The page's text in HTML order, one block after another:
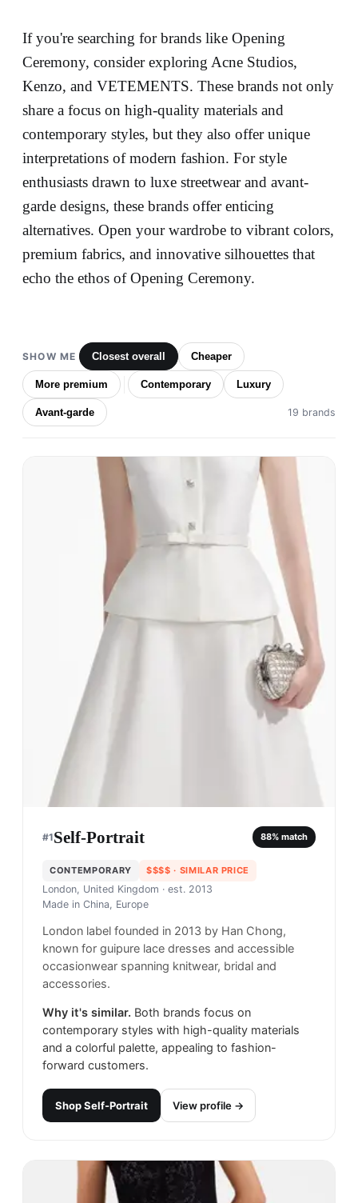
If you're searching for brands like Opening
Ceremony, consider exploring Acne Studios,
Kenzo, and VETEMENTS. These brands not only
share a focus on high-quality materials and
contemporary styles, but they also offer unique
interpretations of modern fashion. For style
enthusiasts drawn to luxe streetwear and avant-
garde designs, these brands offer enticing
alternatives. Open your wardrobe to vibrant colors,
premium fabrics, and innovative silhouettes that
echo the ethos of Opening Ceremony.
SHOW ME Closest overall Cheaper
More premium Contemporary Luxury
Avant-garde 19 brands
#1Self-Portrait 88% match
CONTEMPORARY $$$$ · SIMILAR PRICE
London, United Kingdom · est. 2013
Made in China, Europe
London label founded in 2013 by Han Chong,
known for guipure lace dresses and accessible
occasionwear spanning knitwear, bridal and
accessories.
Why it's similar. Both brands focus on
contemporary styles with high-quality materials
and a colorful palette, appealing to fashion-
forward customers.
ShopSelf-Portrait View profile →